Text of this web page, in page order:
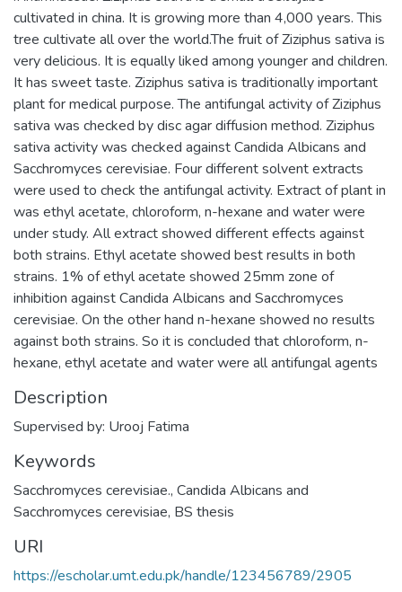
cultivated in china. It is growing more than 4,000 years. This
tree cultivate all over the world.The fruit of Ziziphus sativa is
very delicious. It is equally liked among younger and children.
It has sweet taste. Ziziphus sativa is traditionally important
plant for medical purpose. The antifungal activity of Ziziphus
sativa was checked by disc agar diffusion method. Ziziphus
sativa activity was checked against Candida Albicans and
Sacchromyces cerevisiae. Four different solvent extracts
were used to check the antifungal activity. Extract of plant in
was ethyl acetate, chloroform, n-hexane and water were
under study. All extract showed different effects against
both strains. Ethyl acetate showed best results in both
strains. 1% of ethyl acetate showed 25mm zone of
inhibition against Candida Albicans and Sacchromyces
cerevisiae. On the other hand n-hexane showed no results
against both strains. So it is concluded that chloroform, n-
hexane, ethyl acetate and water were all antifungal agents
Description
Supervised by: Urooj Fatima
Keywords
Sacchromyces cerevisiae., Candida Albicans and
Sacchromyces cerevisiae, BS thesis
URI
https://escholar.umt.edu.pk/handle/123456789/2905